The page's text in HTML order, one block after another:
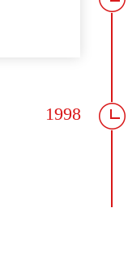
1998